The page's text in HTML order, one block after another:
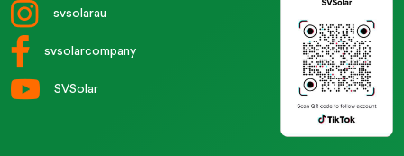
svsolarau
svsolarcompany
SVSolar